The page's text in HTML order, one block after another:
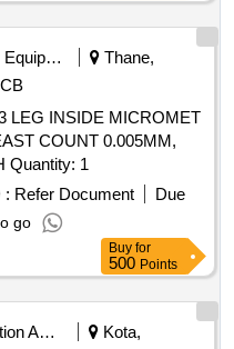
Safety Equipment\explosives
Thane,
LEG INSIDE MICROMET
COUNT 0.005MM,
MAKE: MITUTOYO/ TESA/MAH Quantity: 1
: Refer Document
Due
go
Buy for
500 Points
Education And Research Institute
Kota,